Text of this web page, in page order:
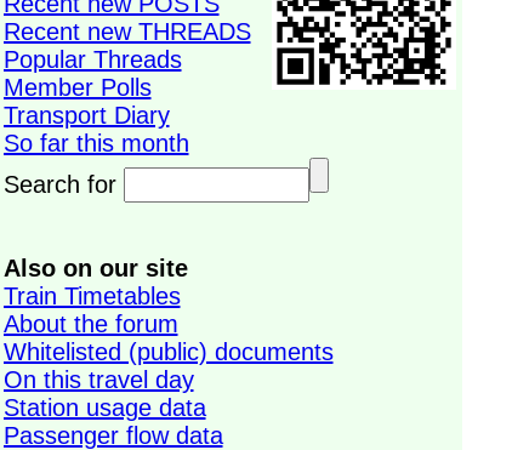
Recent new THREADS
Popular Threads
Member Polls
Transport Diary
So far this month
Search for
Also on our site
Train Timetables
About the forum
Whitelisted (public) documents
On this travel day
Station usage data
Passenger flow data